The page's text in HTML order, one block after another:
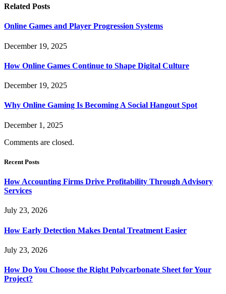
Related Posts
Online Games and Player Progression Systems
December 19, 2025
How Online Games Continue to Shape Digital Culture
December 19, 2025
Why Online Gaming Is Becoming A Social Hangout Spot
December 1, 2025
Comments are closed.
Recent Posts
How Accounting Firms Drive Profitability Through Advisory
Services
July 23, 2026
How Early Detection Makes Dental Treatment Easier
July 23, 2026
How Do You Choose the Right Polycarbonate Sheet for Your
Project?